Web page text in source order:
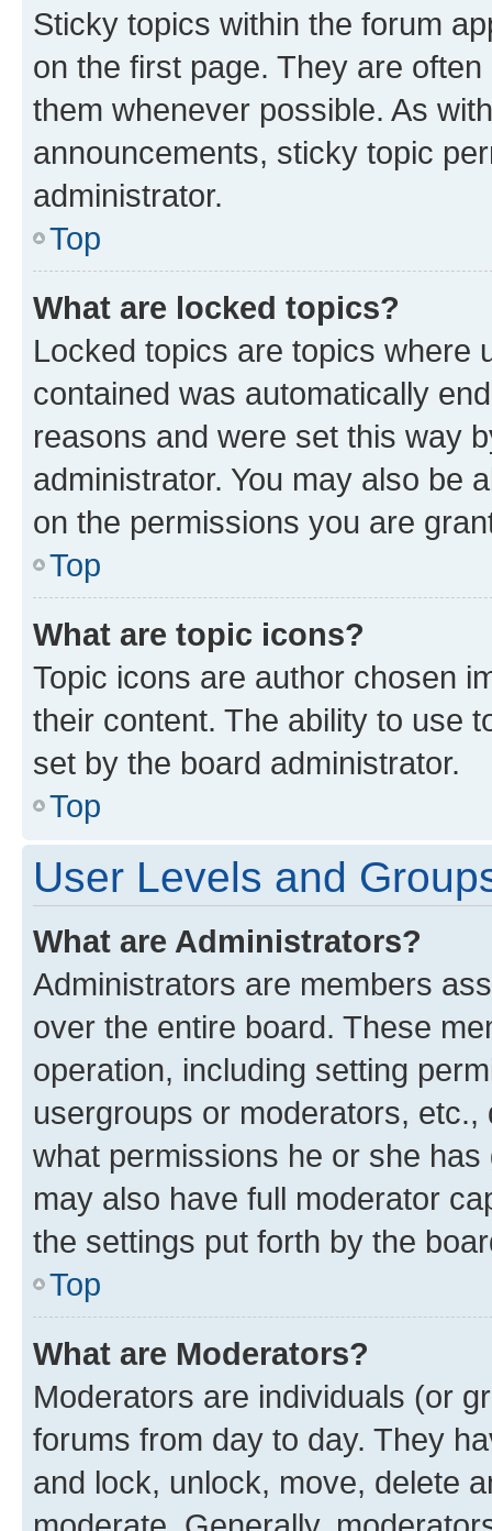
Sticky topics within the forum
on the first page. They are
them whenever possible. As
announcements, sticky topic
administrator.
Top
What are locked topics?
Locked topics are topics where
contained was automatically
reasons and were set this way
administrator. You may also be
on the permissions you are
Top
What are topic icons?
Topic icons are author chosen
their content. The ability to use
set by the board administrator.
Top
User Levels and
What are Administrators?
Administrators are members
over the entire board. These
operation, including setting
usergroups or moderators,
what permissions he or she
may also have full moderator
the settings put forth by the
Top
What are Moderators?
Moderators are individuals (or
forums from day to day. They
and lock, unlock, move, delete